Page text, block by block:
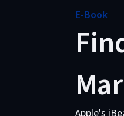
E-Book